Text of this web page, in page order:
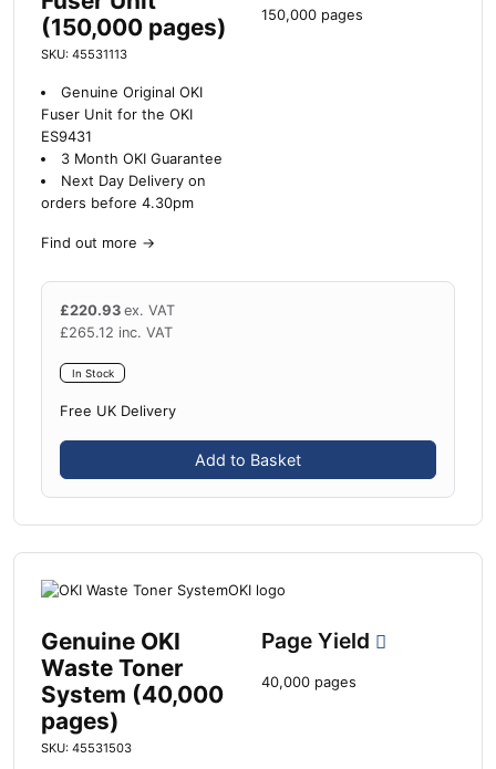
(150,000 pages)
SKU: 45531113
Genuine Original OKI
Fuser Unit for the OKI
ES9431
3 Month OKI Guarantee
Next Day Delivery on
orders before 4.30pm
Find out more →
150,000 pages
£220.93 ex. VAT
£265.12 inc. VAT
In Stock
Free UK Delivery
Add to Basket
Genuine OKI
Waste Toner
System (40,000
pages)
SKU: 45531503
Page Yield
40,000 pages